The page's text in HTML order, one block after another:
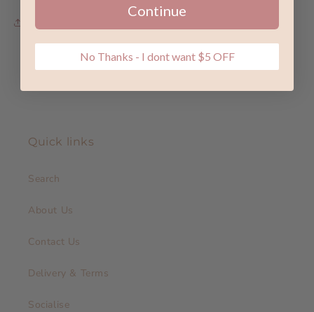
Quick links
Search
About Us
Contact Us
Delivery & Terms
Socialise
Continue
No Thanks - I dont want $5 OFF